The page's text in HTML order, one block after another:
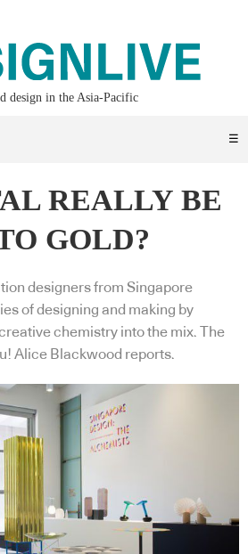
design in the Asia-Pacific
☰
REALLY BE
GOLD?
designers from Singapore
of designing and making by
chemistry into the mix. The
Alice Blackwood reports.